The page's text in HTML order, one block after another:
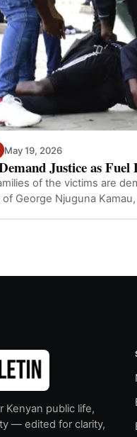
May 19, 2026
Justice as Fuel
of the victims are
George Njuguna
Kenyan public life,
— edited for clarity,